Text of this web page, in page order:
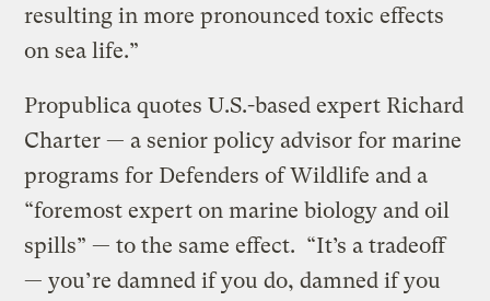
resulting in more pronounced toxic effects
on sea life.”
Propublica quotes U.S.-based expert Richard
Charter — a senior policy advisor for marine
programs for Defenders of Wildlife and a
“foremost expert on marine biology and oil
spills” — to the same effect. “It’s a tradeoff
— you’re damned if you do, damned if you